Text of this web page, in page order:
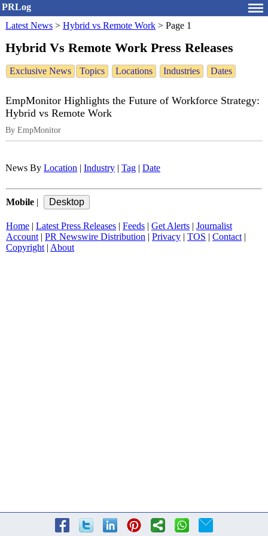
PRLog
Latest News > Hybrid vs Remote Work > Page 1
Hybrid Vs Remote Work Press Releases
Exclusive News Topics Locations Industries Dates
EmpMonitor Highlights the Future of Workforce Strategy:
Hybrid vs Remote Work
By EmpMonitor
News By Location Industry Tag Date
Mobile
Home Latest Press Releases Feeds Get Alerts
Journalist
Account| PR Newswire Distribution Privacy TOS Contact|
Copyright| About